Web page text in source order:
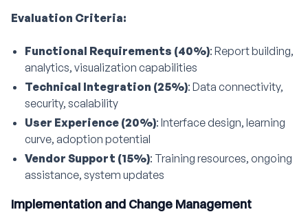
Evaluation Criteria:
Functional Requirements (40%): Report building,
analytics, visualization capabilities
Technical Integration (25%): Data connectivity,
security, scalability
User Experience (20%): Interface design, learning
curve, adoption potential
Vendor Support (15%): Training resources, ongoing
assistance, system updates
Implementation and Change Management